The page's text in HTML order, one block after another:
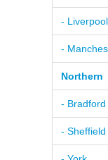
- Liverpool
-
Northern
- Bradford
- Sheffield